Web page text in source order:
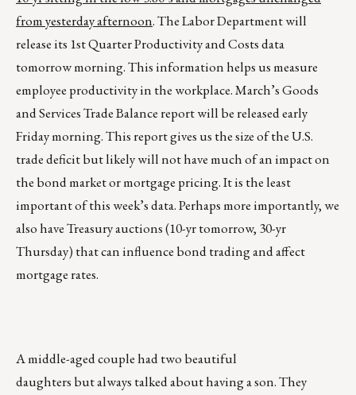
from yesterday afternoon. The Labor Department will
release its 1st Quarter Productivity and Costs data
tomorrow morning. This information helps us measure
employee productivity in the workplace. March’s Goods
and Services Trade Balance report will be released early
Friday morning. This report gives us the size of the U.S.
trade deficit but likely will not have much of an impact on
the bond market or mortgage pricing. It is the least
important of this week’s data. Perhaps more importantly, we
also have Treasury auctions (10-yr tomorrow, 30-yr
Thursday) that can influence bond trading and affect
mortgage rates.
A middle-aged couple had two beautiful
daughters but always talked about having a son. They